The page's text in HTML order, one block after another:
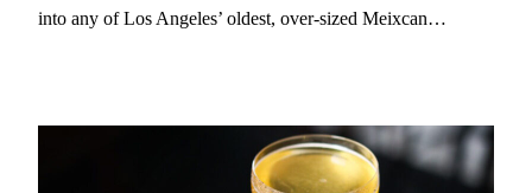
into any of Los Angeles’ oldest, over-sized Meixcan…